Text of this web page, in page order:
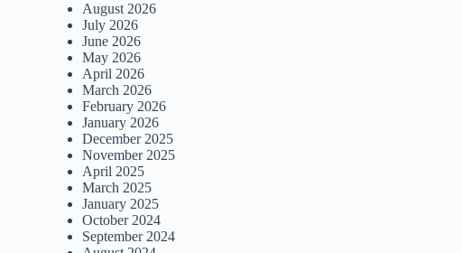
August 2026
July 2026
June 2026
May 2026
April 2026
March 2026
February 2026
January 2026
December 2025
November 2025
April 2025
March 2025
January 2025
October 2024
September 2024